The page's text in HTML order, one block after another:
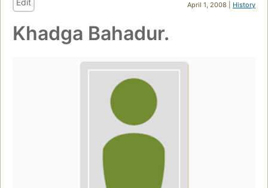
April 1, 2008 | History
Edit
Khadga Bahadur.